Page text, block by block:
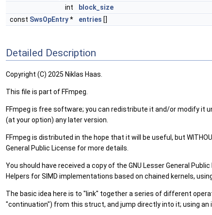
int
block_size
const SwsOpEntry* entries []
Detailed Description
Copyright (C) 2025 Niklas Haas.
This file is part of FFmpeg.
FFmpeg is free software; you can redistribute it and/or modify it
(at your option) any later version.
FFmpeg is distributed in the hope that it will be useful, but
General Public License for more details.
You should have received a copy of the GNU Lesser General
Helpers for SIMD implementations based on chained kernels,
The basic idea here is to "link" together a series of different
"continuation") from this struct, and jump directly into it; using